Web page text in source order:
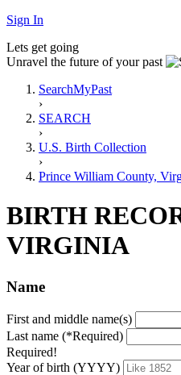
Sign In
Lets get going
Unravel the future of your past
SearchMyPast
›
SEARCH
›
U.S. Birth Collection
›
Prince William County,
BIRTH
VIRGINIA
Name
First and middle name(s)
Last name (*Required)
Required!
Year of birth (YYYY)